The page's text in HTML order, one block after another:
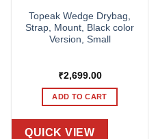
Topeak Wedge Drybag,
Strap, Mount, Black color
Version, Small
₹2,699.00
ADD TO CART
QUICK VIEW